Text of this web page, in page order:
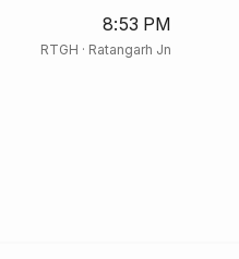
8:53 PM
RTGH · Ratangarh Jn